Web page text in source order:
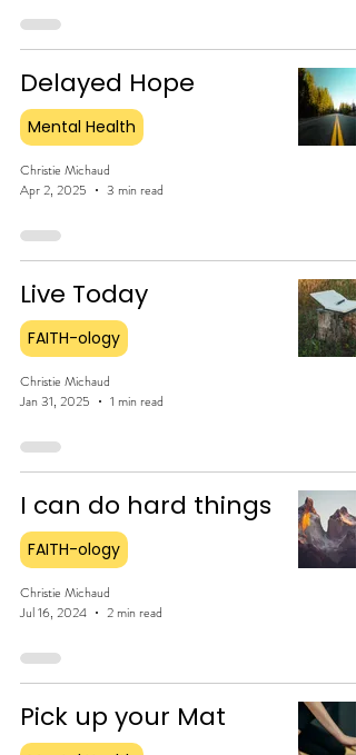
Delayed Hope
Mental Health
Christie Michaud
Apr 2, 2025
3 min read
Live Today
FAITH-ology
Christie Michaud
Jan 31, 2025
1 min read
I can do hard things
FAITH-ology
Christie Michaud
Jul 16, 2024
2 min read
Pick up your Mat